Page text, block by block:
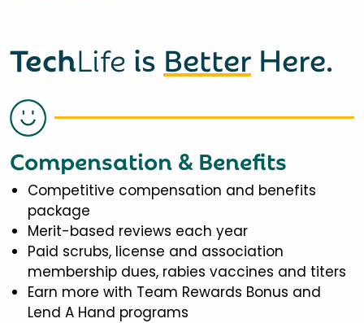
TechLife is Better Here.
Compensation & Benefits
Competitive compensation and benefits
package
Merit-based reviews each year
Paid scrubs, license and association
membership dues, rabies vaccines and titers
Earn more with Team Rewards Bonus and
Lend A Hand programs